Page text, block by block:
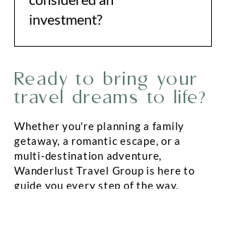
investment?
—not drain your time or energy.
Working with a trusted advisor
dollar goes toward creating
meaningful, unforgettable
experiences.
Ready to bring your
travel dreams to life?
Whether you're planning a family
getaway, a romantic escape, or a
multi-destination adventure,
Wanderlust Travel Group is here to
guide you every step of the way.